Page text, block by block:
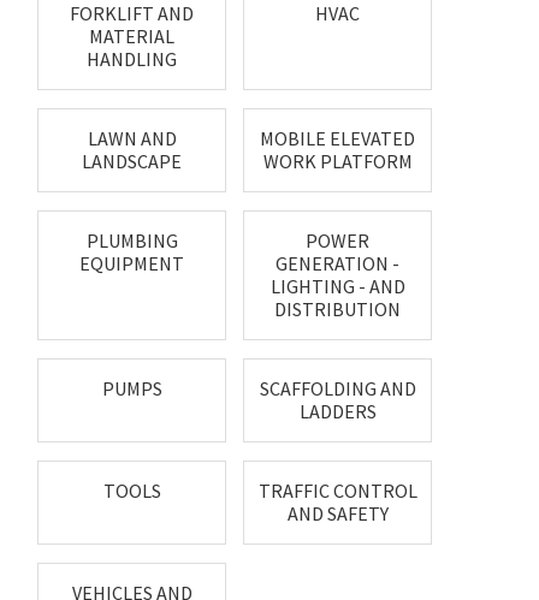
FORKLIFT AND
MATERIAL
HANDLING
HVAC
LAWN AND
LANDSCAPE
MOBILE ELEVATED
WORK PLATFORM
PLUMBING
EQUIPMENT
POWER
GENERATION -
LIGHTING - AND
DISTRIBUTION
PUMPS
SCAFFOLDING AND
LADDERS
TOOLS
TRAFFIC CONTROL
AND SAFETY
VEHICLES AND